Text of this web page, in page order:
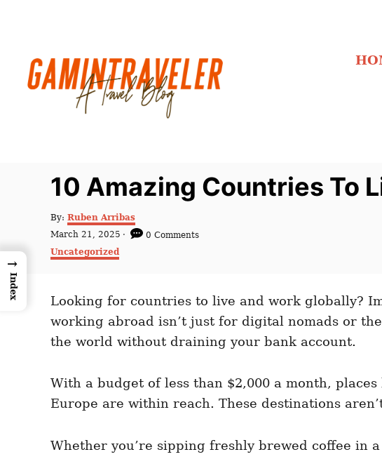
t
10 Amazing Countries To
By: A
u
h
Ruben Arribas
P
s
d
n
March 21, 2025
0 Comments
C
a
r
i
Uncategorized
Looking for countries to live and work globally?
working abroad isn’t just for digital nomads or
the world without draining your bank account.
With a budget of less than $2,000 a month,
Europe are within reach. These destinations
Whether you’re sipping freshly brewed coffee in
→
Index